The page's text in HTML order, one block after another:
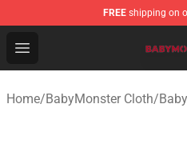
FREE shipping on
Open menu
BabyMonster Store -
Home/BabyMonster Cloth/